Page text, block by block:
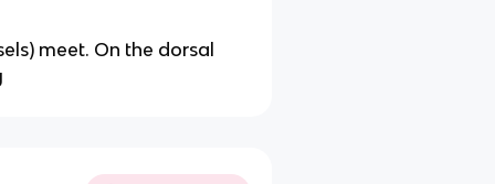
meet. On the dorsal